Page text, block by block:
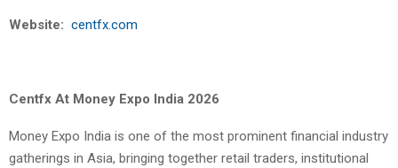
Website: centfx.com
Centfx At Money Expo India 2026
Money Expo India is one of the most prominent financial industry
gatherings in Asia, bringing together retail traders, institutional